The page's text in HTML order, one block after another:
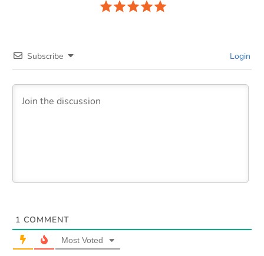
Subscribe Login
1 COMMENT
Most Voted